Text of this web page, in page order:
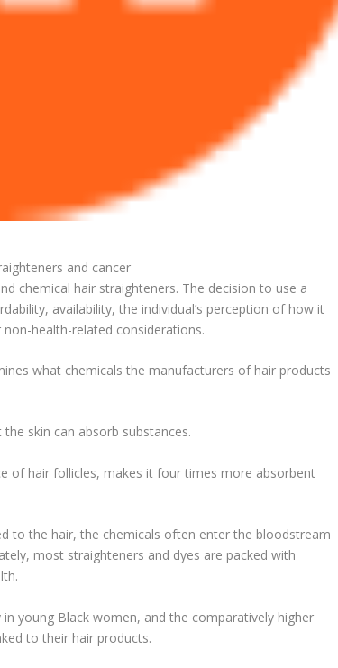
and cancer
chemical hair straighteners. The decision to use a
availability, the individual’s perception of how it
health-related considerations.
what chemicals the manufacturers of hair products
skin can absorb substances.
of hair follicles, makes it four times more absorbent
to the hair, the chemicals often enter the bloodstream
most straighteners and dyes are packed with
young Black women, and the comparatively higher
to their hair products.